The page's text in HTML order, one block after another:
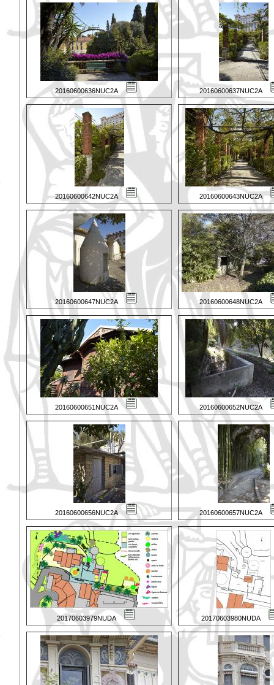
20160600636NUC2A 20160600637NUC2A
20160600642NUC2A 20160600643NUC2A
20160600647NUC2A 20160600648NUC2A
20160600651NUC2A 20160600652NUC2A
20160600656NUC2A 20160600657NUC2A
20170603979NUDA 20170603980NUDA